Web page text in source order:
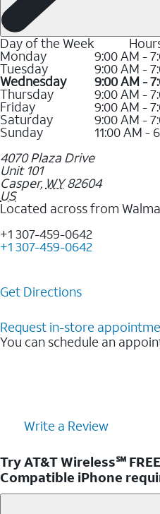
Day of the Week
Monday 9:00 AM -
Tuesday 9:00 AM -
Wednesday 9:00 AM -
Thursday 9:00 AM -
Friday 9:00 AM -
Saturday 9:00 AM -
Sunday
11:00 AM -
4070 Plaza Drive
Unit 101
Casper, WY 82604
US
Located across from
+1 307-459-0642
+1 307-459-0642
Get Directions
Request in-store
You can schedule an
Write a Review
Try AT&T Wireless℠
Compatible iPhone